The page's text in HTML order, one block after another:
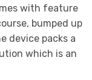
with feature
bumped up
device packs a
which is an